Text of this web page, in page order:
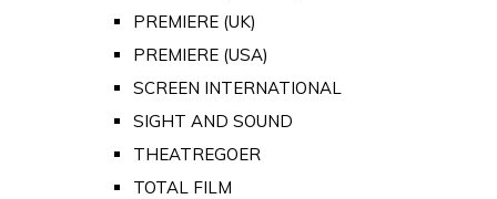
PREMIERE (UK)
PREMIERE (USA)
SCREEN INTERNATIONAL
SIGHT AND SOUND
THEATREGOER
TOTAL FILM